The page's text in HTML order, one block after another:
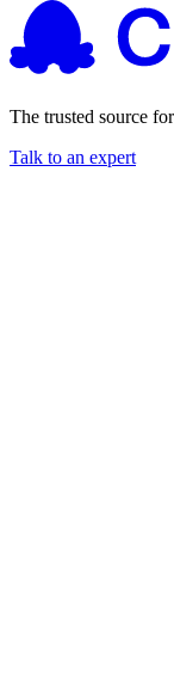
Chainguard Agent
Platform
The trusted source
Talk to an expert